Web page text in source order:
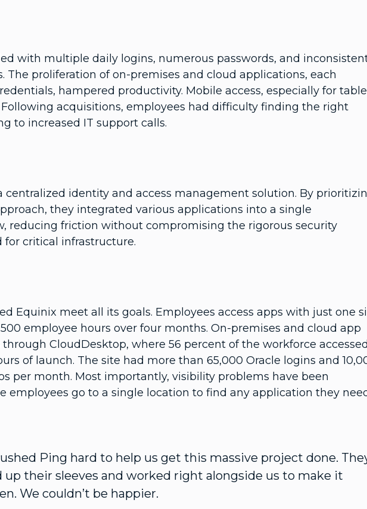
with multiple daily logins, numerous passwords, and
The proliferation of on-premises and cloud applications, each
hampered productivity. Mobile access, especially for
acquisitions, employees had difficulty finding the right
to increased IT support calls.
centralized identity and access management solution. By
they integrated various applications into a single
reducing friction without compromising the rigorous security
for critical infrastructure.
Equinix meet all its goals. Employees access apps with just one
employee hours over four months. On-premises and cloud app
through CloudDesktop, where 56 percent of the workforce
of launch. The site had more than 65,000 Oracle logins and
per month. Most importantly, visibility problems have been
employees go to a single location to find any application they
Ping hard to help us get this massive project done.
up their sleeves and worked right alongside us to make it
We couldn’t be happier.